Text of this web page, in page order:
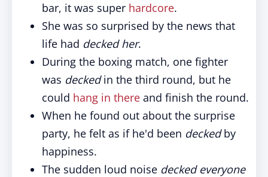
bar, it was super hardcore.
She was so surprised by the news that
life had decked her.
During the boxing match, one fighter
was deckedin the third round, but he
could hang in there and finish the round.
When he found out about the surprise
party, he felt as if he'd been deckedby
happiness.
The sudden loud noise decked everyone